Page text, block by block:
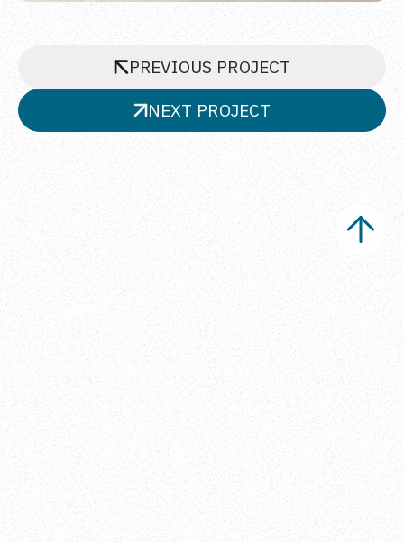
PREVIOUS PROJECT
NEXT PROJECT
Ippi Studio s.r.l.
Via Metauro 5, 20146 Milano, Italia
Want to stay connected?
Follow us
•Vimeo